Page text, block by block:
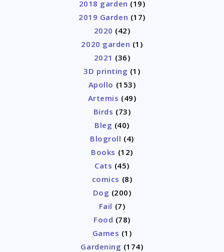
2018 garden (19)
2019 Garden (17)
2020 (42)
2020 garden (1)
2021 (36)
3D printing (1)
Apollo (153)
Artemis (49)
Birds (73)
Bleg (40)
Blogroll (4)
Books (12)
Cats (45)
comics (8)
Dog (200)
Fail (7)
Food (78)
Games (1)
Gardening (174)